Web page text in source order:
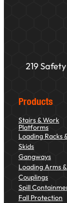
219
Products
Stairs & Work
Platforms
Loading Racks
Skids
Gangways
Loading Arms &
Couplings
Spill
Fall Protection